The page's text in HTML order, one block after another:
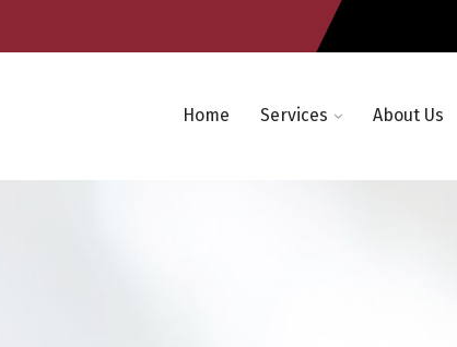
Home Services About Us